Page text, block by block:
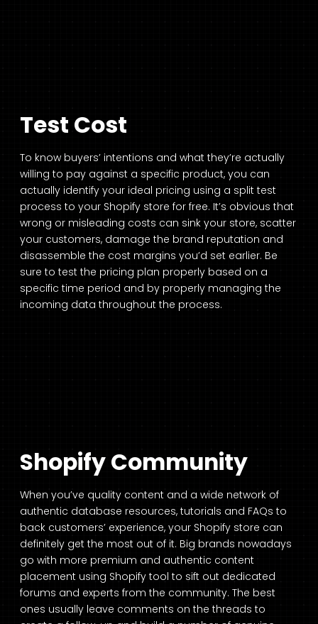
Test Cost
To know buyers’ intentions and what they’re actually
willing to pay against a specific product, you can
actually identify your ideal pricing using a split test
process to your Shopify store for free. It’s obvious that
wrong or misleading costs can sink your store, scatter
your customers, damage the brand reputation and
disassemble the cost margins you’d set earlier. Be
sure to test the pricing plan properly based on a
specific time period and by properly managing the
incoming data throughout the process.
Shopify Community
When you’ve quality content and a wide network of
authentic database resources, tutorials and FAQs to
back customers’ experience, your Shopify store can
definitely get the most out of it. Big brands nowadays
go with more premium and authentic content
placement using Shopify tool to sift out dedicated
forums and experts from the community. The best
ones usually leave comments on the threads to